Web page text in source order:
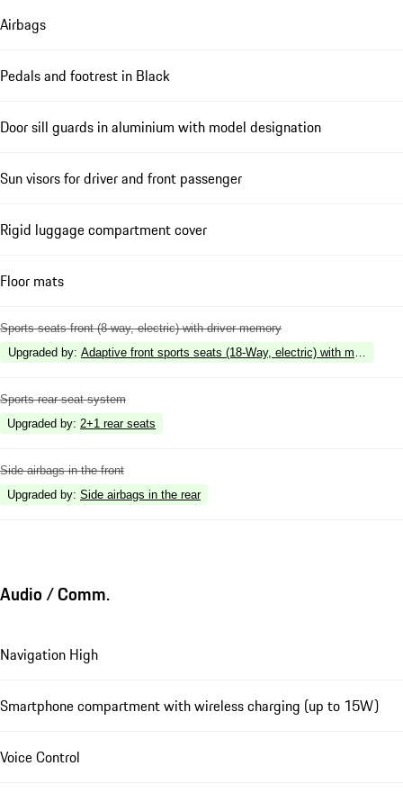
Airbags
Pedals and footrest in Black
Door sill guards in aluminium with model designation
Sun visors for driver and front passenger
Rigid luggage compartment cover
Floor mats
Sports seats front (8-way, electric) with driver memory
Upgraded by: Adaptive front sports seats (18-Way, electric) with memory
Sports rear seat system
Upgraded by: 2+1 rear seats
Side airbags in the front
Upgraded by: Side airbags in the rear
Audio / Comm.
Navigation High
Smartphone compartment with wireless charging (up to 15W)
Voice Control